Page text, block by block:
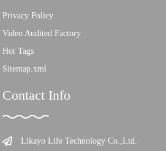
Privacy Policy
Video Audited Factory
Hot Tags
Sitemap.xml
Contact Info
Likayo Life Technology Co.,Ltd.